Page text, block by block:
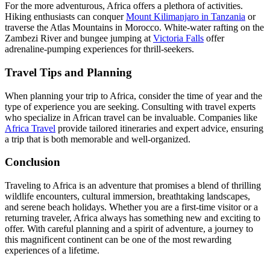
For the more adventurous, Africa offers a plethora of activities.
Hiking enthusiasts can conquerMount Kilimanjaro in Tanzania or
traverse the Atlas Mountains in Morocco. White-water rafting on the
Zambezi River and bungee jumping at Victoria Falls offer
adrenaline-pumping experiences for thrill-seekers.
Travel Tips and Planning
When planning your trip to Africa, consider the time of year and the
type of experience you are seeking. Consulting with travel experts
who specialize in African travel can be invaluable. Companies like
Africa Travel provide tailored itineraries and expert advice, ensuring
a trip that is both memorable and well-organized.
Conclusion
Traveling to Africa is an adventure that promises a blend of thrilling
wildlife encounters, cultural immersion, breathtaking landscapes,
and serene beach holidays. Whether you are a first-time visitor or a
returning traveler, Africa always has something new and exciting to
offer. With careful planning and a spirit of adventure, a journey to
this magnificent continent can be one of the most rewarding
experiences of a lifetime.